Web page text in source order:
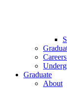
Graduate
About